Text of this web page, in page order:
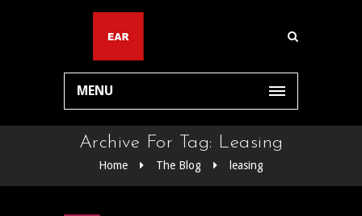
MENU
Archive For Tag: Leasing
Home The Blog leasing